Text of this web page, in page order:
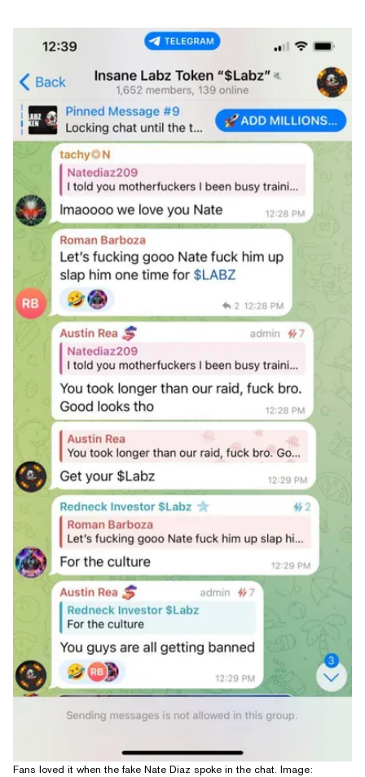
Fans loved it when the fake Nate Diaz spoke in the chat. Image: